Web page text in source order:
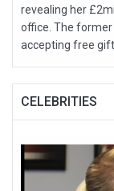
revealing her
office. The
accepting free
CELEBRITIES